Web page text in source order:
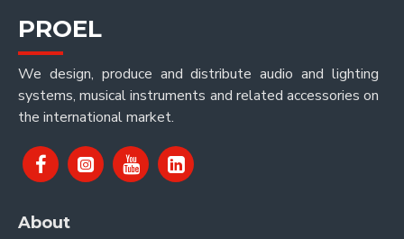
PROEL
We design, produce and distribute audio and lighting
systems, musical instruments and related accessories on
the international market.
About